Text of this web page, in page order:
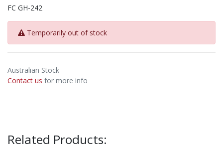
FC GH-242
Temporarily out of stock
Australian Stock
Contact us for more info
Related Products: